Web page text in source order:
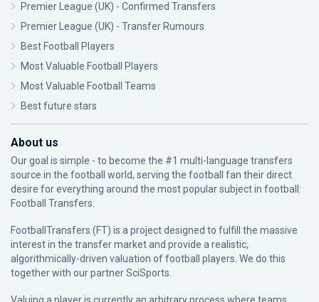
Premier League (UK) - Confirmed Transfers
Premier League (UK) - Transfer Rumours
Best Football Players
Most Valuable Football Players
Most Valuable Football Teams
Best future stars
About us
Our goal is simple - to become the #1 multi-language transfers
source in the football world, serving the football fan their direct
desire for everything around the most popular subject in football:
Football Transfers.
FootballTransfers (FT) is a project designed to fulfill the massive
interest in the transfer market and provide a realistic,
algorithmically-driven valuation of football players. We do this
together with our partnerSciSports